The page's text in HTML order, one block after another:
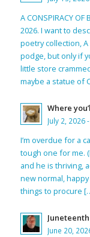
A CONSPIRACY
2026. I want to
poetry collection,
podge, but only if
little store
maybe a statue of
Where
July 2, 2026
I’m overdue for a
tough one for me.
and he is thriving,
new normal,
things to procure
Juneteenth
June 20,